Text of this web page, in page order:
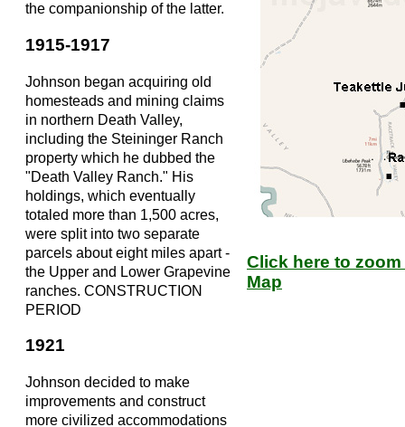
the companionship of the latter.
1915-1917
Johnson began acquiring old
homesteads and mining claims
in northern Death Valley,
including the Steininger Ranch
property which he dubbed the
"Death Valley Ranch." His
holdings, which eventually
totaled more than 1,500 acres,
were split into two separate
parcels about eight miles apart -
the Upper and Lower Grapevine
ranches. CONSTRUCTION
PERIOD
1921
Johnson decided to make
improvements and construct
more civilized accommodations
Click here to
Map